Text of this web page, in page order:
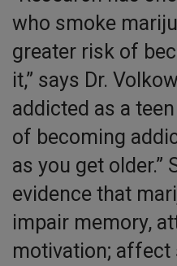
who smoke
greater risk of
it,” says Dr.
addicted as a
of becoming
as you get older.”
evidence that
impair memory,
motivation; affect